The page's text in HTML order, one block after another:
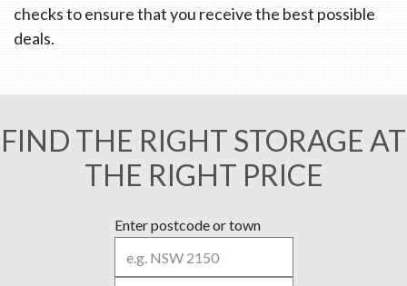
checks to ensure that you receive the best possible
deals.
FIND THE RIGHT STORAGE AT
THE RIGHT PRICE
Enter postcode or town